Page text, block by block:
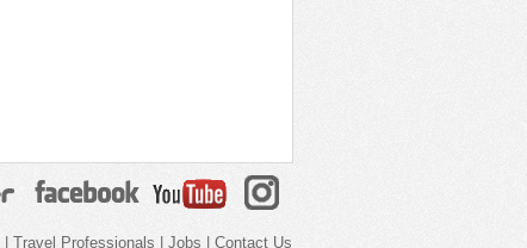
| Travel Professionals | Jobs | Contact Us